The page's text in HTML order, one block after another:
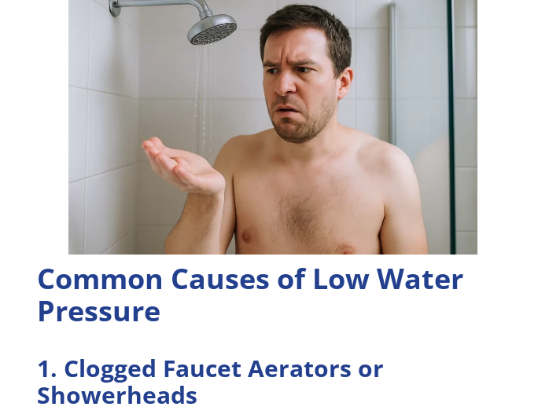
Common Causes of Low Water
Pressure
1. Clogged Faucet Aerators or
Showerheads